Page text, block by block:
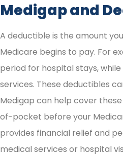
Medigap and
A deductible is the amount
Medicare begins to pay. For
period for hospital stays,
services. These deductibles
Medigap can help cover
of-pocket before your
provides financial relief and
medical services or hospital